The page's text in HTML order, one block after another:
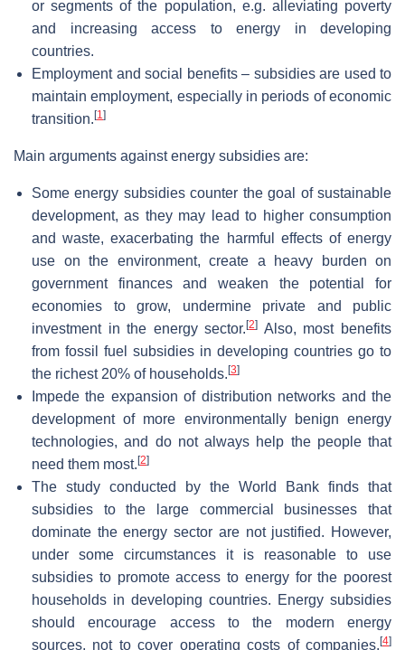
or segments of the population, e.g. alleviating poverty
and increasing access to energy in developing
countries.
Employment and social benefits – subsidies are used to
maintain employment, especially in periods of economic
transition. [1]
Main arguments against energy subsidies are:
Some energy subsidies counter the goal of sustainable
development, as they may lead to higher consumption
and waste, exacerbating the harmful effects of energy
use on the environment, create a heavy burden on
government finances and weaken the potential for
economies to grow, undermine private and public
investment in the energy sector.[2] Also, most benefits
from fossil fuel subsidies in developing countries go to
the richest 20% of households. [3]
Impede the expansion of distribution networks and the
development of more environmentally benign energy
technologies, and do not always help the people that
need them most. [2]
The study conducted by the World Bank finds that
subsidies to the large commercial businesses that
dominate the energy sector are not justified. However,
under some circumstances it is reasonable to use
subsidies to promote access to energy for the poorest
households in developing countries. Energy subsidies
should encourage access to the modern energy
sources, not to cover operating costs of companies. [4]